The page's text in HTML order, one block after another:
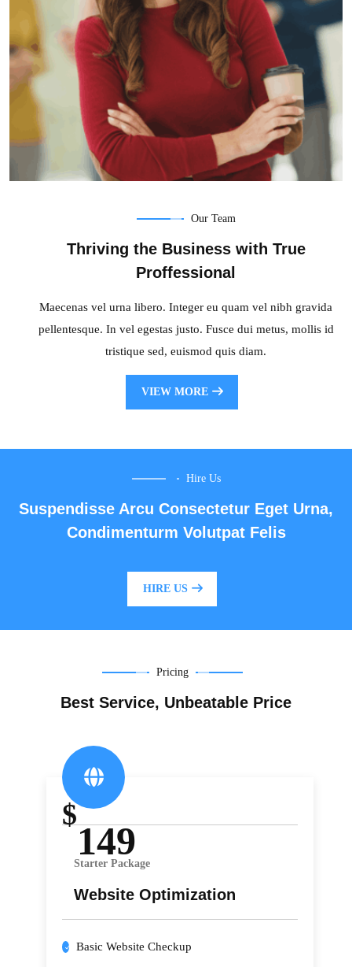
Developer
Our Team
Thriving the Business with True
Proffessional
Maecenas vel urna libero. Integer eu quam vel nibh gravida
pellentesque. In vel egestas justo. Fusce dui metus, mollis id
tristique sed, euismod quis diam.
VIEW MORE
Hire Us
Suspendisse Arcu Consectetur Eget Urna,
Condimenturm Volutpat Felis
HIRE US
Pricing
Best Service, Unbeatable Price
$
149
Starter Package
Website Optimization
Basic Website Checkup